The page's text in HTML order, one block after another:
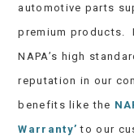
automotive parts
premium products.
NAPA’s high
reputation in our
benefits like the
Warranty’ to our